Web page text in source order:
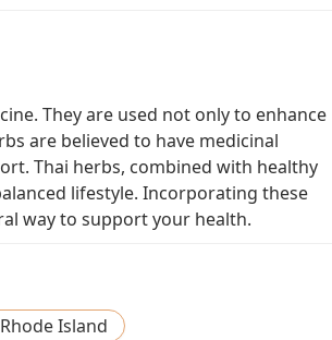
They are used not only to enhance
are believed to have medicinal
Thai herbs, combined with healthy
lifestyle. Incorporating these
way to support your health.
Rhode Island